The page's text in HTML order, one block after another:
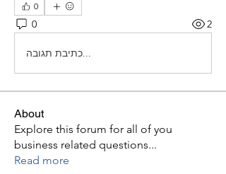
0
0 2
כתיבת תגובה...
About
Explore this forum for all of you
business related questions...
Read more